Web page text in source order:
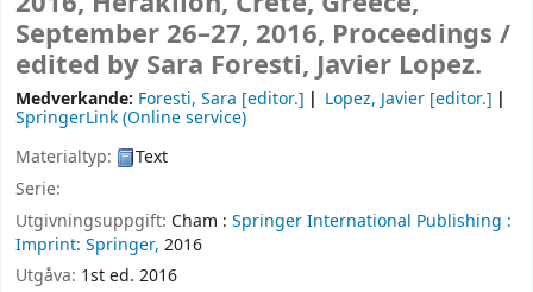
September 26–27, 2016, Proceedings /
edited by Sara Foresti, Javier Lopez.
Medverkande: Foresti, Sara [editor.] Lopez, Javier [editor.]
SpringerLink (Online service)
Materialtyp:
Text
Serie:
Utgivningsuppgift: Cham : Springer International Publishing :
Imprint: Springer, 2016
Utgåva: 1st ed. 2016